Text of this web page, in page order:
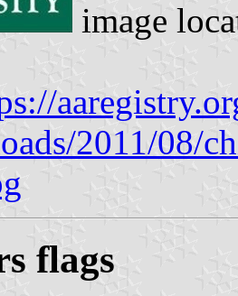
image
2011/08/
flags